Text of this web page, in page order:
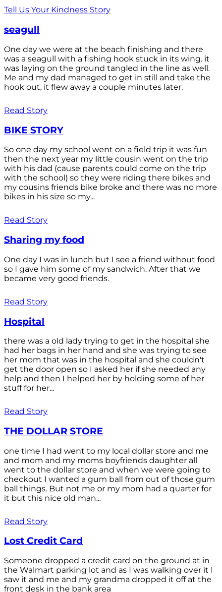
Tell Us Your Kindness Story
seagull
One day we were at the beach finishing and there
was a seagull with a fishing hook stuck in its wing. it
was laying on the ground tangled in the line as well.
Me and my dad managed to get in still and take the
hook out, it flew away a couple minutes later.
Read Story
BIKE STORY
So one day my school went on a field trip it was fun
then the next year my little cousin went on the trip
with his dad (cause parents could come on the trip
with the school) so they were riding there bikes and
my cousins friends bike broke and there was no more
bikes in his size so my...
Read Story
Sharing my food
One day I was in lunch but I see a friend without food
so I gave him some of my sandwich. After that we
became very good friends.
Read Story
Hospital
there was a old lady trying to get in the hospital she
had her bags in her hand and she was trying to see
her mom that was in the hospital and she couldn't
get the door open so I asked her if she needed any
help and then I helped her by holding some of her
stuff for her...
Read Story
THE DOLLAR STORE
one time I had went to my local dollar store and me
and mom and my moms boyfriends daughter all
went to the dollar store and when we were going to
checkout I wanted a gum ball from out of those gum
ball things. But not me or my mom had a quarter for
it but this nice old man...
Read Story
Lost Credit Card
Someone dropped a credit card on the ground at in
the Walmart parking lot and as I was walking over it I
saw it and me and my grandma dropped it off at the
front desk in the bank area